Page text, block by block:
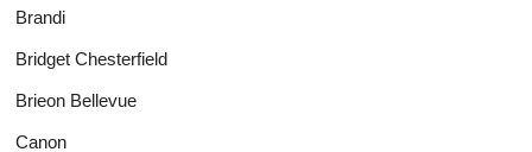
Brandi
Bridget Chesterfield
Brieon Bellevue
Canon